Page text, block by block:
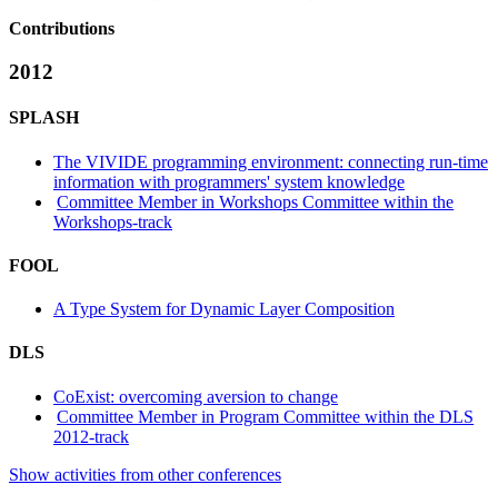
Contributions
2012
SPLASH
The VIVIDE programming environment: connecting run-time
information with programmers' system knowledge
Committee Member in Workshops Committee within the
Workshops-track
FOOL
A Type System for Dynamic Layer Composition
DLS
CoExist: overcoming aversion to change
Committee Member in Program Committee within the DLS
2012-track
Show activities from other conferences